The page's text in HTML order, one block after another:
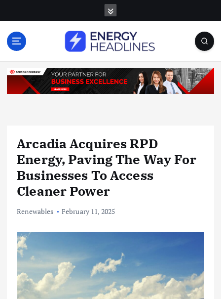
o
Arcadia Acquires RPD
Energy, Paving The Way For
Businesses To Access
Cleaner Power
Renewables February 11, 2025